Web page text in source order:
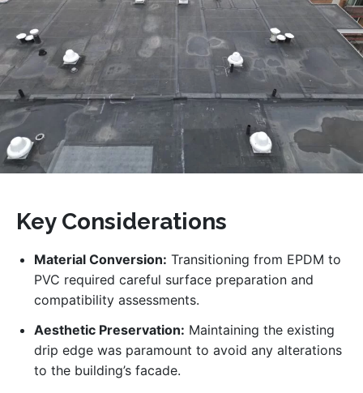
Key Considerations
Material Conversion: Transitioning from EPDM to
PVC required careful surface preparation and
compatibility assessments.
Aesthetic Preservation: Maintaining the existing
drip edge was paramount to avoid any alterations
to the building’s facade.